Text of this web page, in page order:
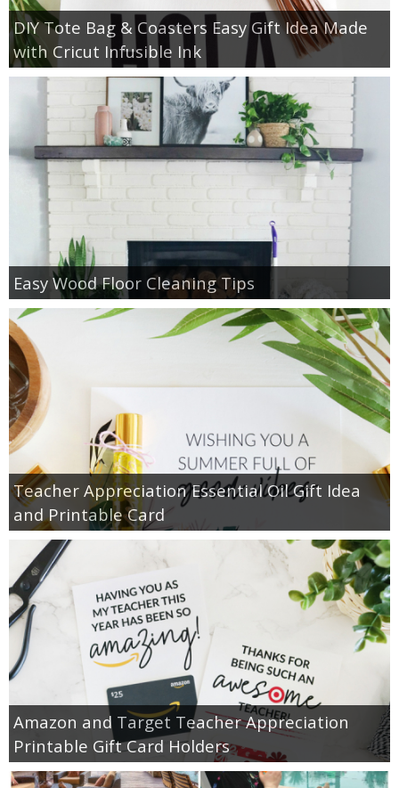
DIY Tote Bag & Coasters Easy Gift Idea Made
with Cricut Infusible Ink
Easy Wood Floor Cleaning Tips
Teacher Appreciation Essential Oil Gift Idea
and Printable Card
Amazon and Target Teacher Appreciation
Printable Gift Card Holders